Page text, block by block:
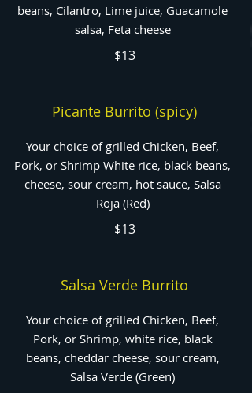
beans, Cilantro, Lime juice, Guacamole
salsa, Feta cheese
$13
Picante Burrito (spicy)
Your choice of grilled Chicken, Beef,
Pork, or Shrimp White rice, black beans,
cheese, sour cream, hot sauce, Salsa
Roja (Red)
$13
Salsa Verde Burrito
Your choice of grilled Chicken, Beef,
Pork, or Shrimp, white rice, black
beans, cheddar cheese, sour cream,
Salsa Verde (Green)